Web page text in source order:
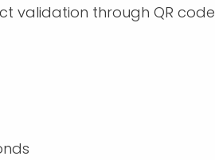
validation through QR code